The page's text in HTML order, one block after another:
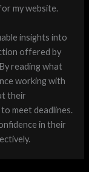
my website.
insights into
offered by
reading what
working with
their
meet deadlines.
in their